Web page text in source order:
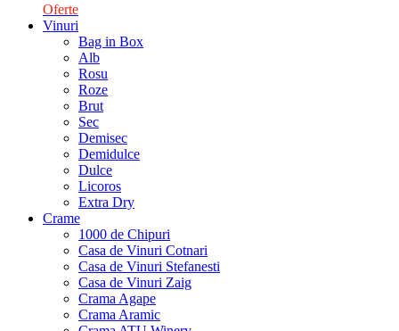
Oferte
Vinuri
Bag in Box
Alb
Rosu
Roze
Brut
Sec
Demisec
Demidulce
Dulce
Licoros
Extra Dry
Crame
1000 de Chipuri
Casa de Vinuri Cotnari
Casa de Vinuri Stefanesti
Casa de Vinuri Zaig
Crama Agape
Crama Aramic